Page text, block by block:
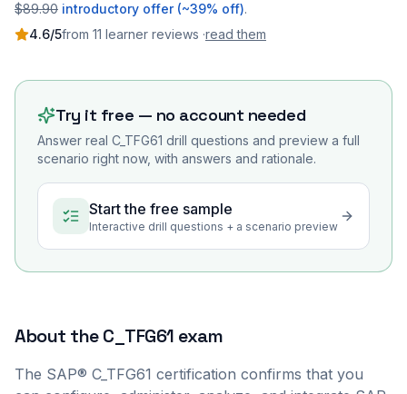
$89.90 introductory offer (~39% off).
4.6/5from 11 learner reviews ·read them
Try it free — no account needed
Answer real C_TFG61 drill questions and preview a full
scenario right now, with answers and rationale.
Start the free sample
Interactive drill questions + a scenario preview
About theC_TFG61 exam
The SAP® C_TFG61 certification confirms that you